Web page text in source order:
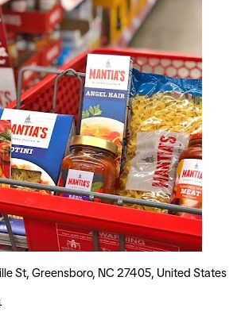
St, Greensboro, NC 27405, United States